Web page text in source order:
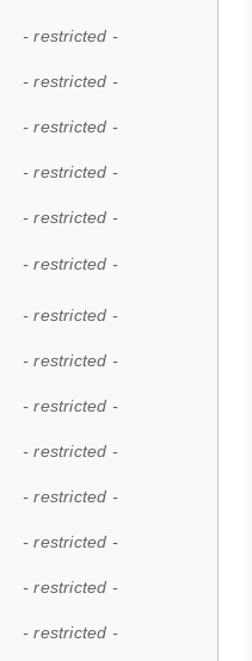
- restricted -
- restricted -
- restricted -
- restricted -
- restricted -
- restricted -
- restricted -
- restricted -
- restricted -
- restricted -
- restricted -
- restricted -
- restricted -
- restricted -